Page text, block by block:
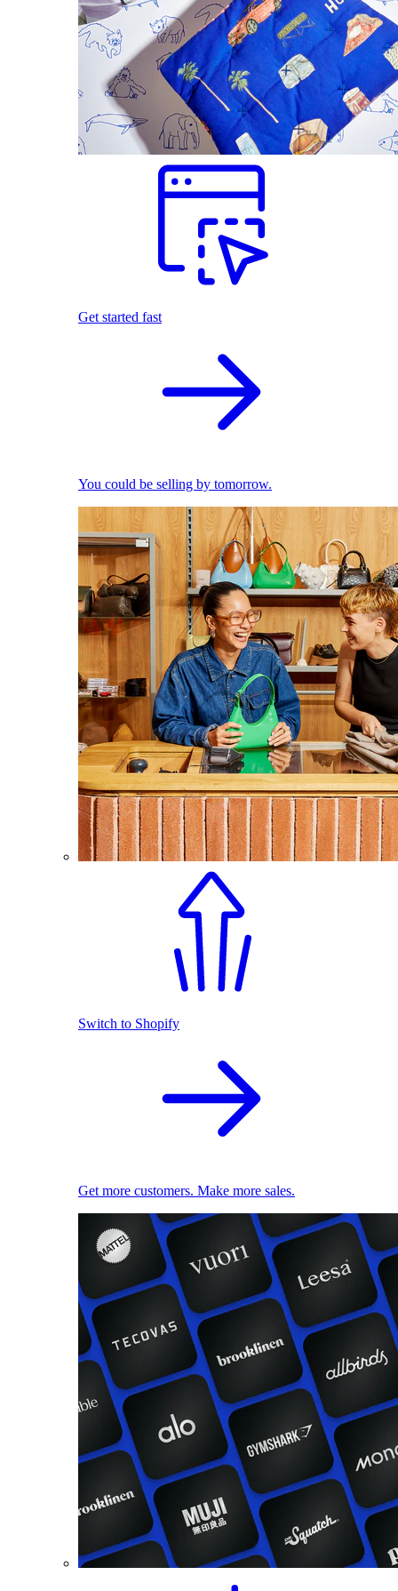
Get started fast
You could be selling by tomorrow.
Switch to Shopify
Get more customers. Make more sales.